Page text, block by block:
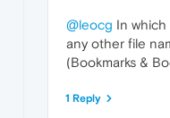
@leocg In
any other file
(Bookmarks &
1 Reply